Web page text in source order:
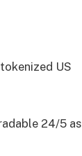
US
24/5 as